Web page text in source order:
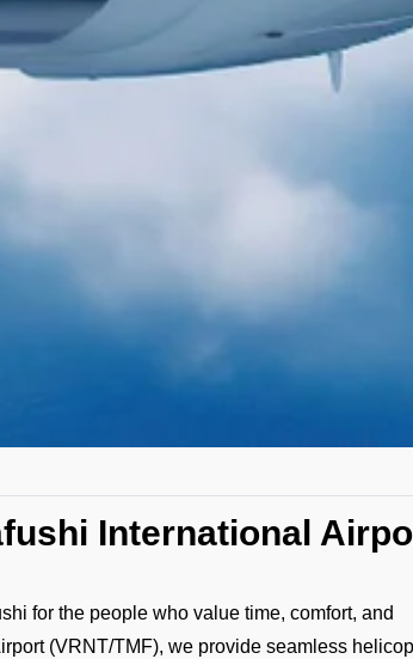
International
for the people who value time, comfort, and
(VRNT/TMF), we provide seamless